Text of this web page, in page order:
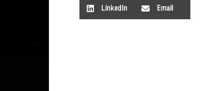
LinkedIn Email